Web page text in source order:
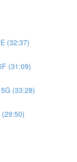
(32:37)
(31:09)
(33:28)